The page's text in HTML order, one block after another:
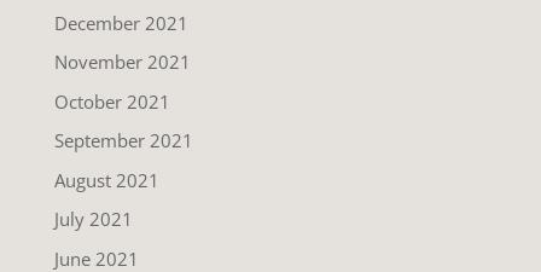
December 2021
November 2021
October 2021
September 2021
August 2021
July 2021
June 2021